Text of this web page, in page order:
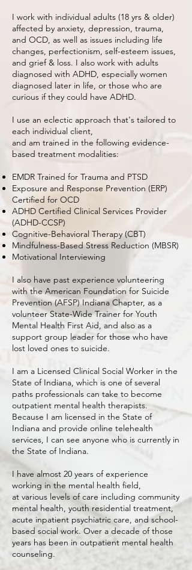
I work with individual adults (18 yrs & older)
affected by anxiety, depression, trauma,
and OCD, as well as issues including life
changes, perfectionism, self-esteem issues,
and grief & loss. I also work with adults
diagnosed with ADHD, especially women
diagnosed later in life, or those who are
curious if they could have ADHD.
I use an eclectic approach that's tailored to
each individual client,
and am trained in the following evidence-
based treatment modalities:
EMDR Trained for Trauma and PTSD
​Exposure and Response Prevention (ERP)
Certified for OCD
​ADHD Certified Clinical Services Provider
(ADHD-CCSP)
​Cognitive-Behavioral Therapy (CBT)
​Mindfulness-Based Stress Reduction (MBSR)
​Motivational Interviewing
I also have past experience volunteering
with the American Foundation for Suicide
Prevention (AFSP) Indiana Chapter, as a
volunteer State-Wide Trainer for Youth
Mental Health First Aid, and also as a
support group leader for those who have
lost loved ones to suicide.
I am a Licensed Clinical Social Worker in the
State of Indiana, which is one of several
paths professionals can take to become
outpatient mental health therapists.
Because I am licensed in the State of
Indiana and provide online telehealth
services, I can see anyone who is currently in
the State of Indiana.
I have almost 20 years of experience
working in the mental health field,
at various levels of care including community
mental health, youth residential treatment,
acute inpatient psychiatric care, and school-
based social work. Over a decade of those
years has been in outpatient mental health
counseling.